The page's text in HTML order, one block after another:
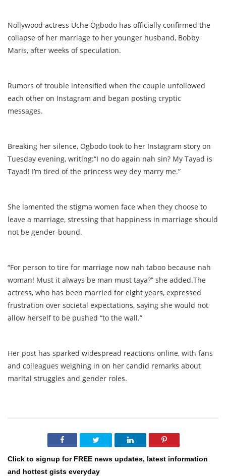
Nollywood actress Uche Ogbodo has officially confirmed the
collapse of her marriage to her younger husband, Bobby
Maris, after weeks of speculation.
Rumors of trouble intensified when the couple unfollowed
each other on Instagram and began posting cryptic
messages.
Breaking her silence, Ogbodo took to her Instagram story on
Tuesday evening, writing:“I no do again nah sin? My Tayad is
Tayad! I’m tired of the princess wey dey marry me.”
She lamented the stigma women face when they choose to
leave a marriage, stressing that happiness in marriage should
not be gender-bound.
“For person to tire for marriage now nah taboo because nah
woman! Must it always be man must taya?” she added.The
actress, who has been married for eight years, expressed
frustration over societal expectations, saying she would not
allow herself to be pushed “to the wall.”
Her post has sparked widespread reactions online, with fans
and colleagues weighing in on her candid remarks about
marital struggles and gender roles.
Click to signup for FREE news updates, latest information
and hottest gists everyday